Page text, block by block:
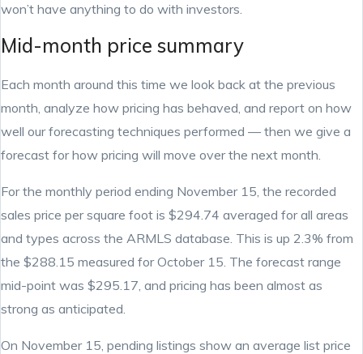
won’t have anything to do with investors.
Mid-month price summary
Each month around this time we look back at the previous
month, analyze how pricing has behaved, and report on how
well our forecasting techniques performed — then we give a
forecast for how pricing will move over the next month.
For the monthly period ending November 15, the recorded
sales price per square foot is $294.74 averaged for all areas
and types across the ARMLS database. This is up 2.3% from
the $288.15 measured for October 15. The forecast range
mid-point was $295.17, and pricing has been almost as
strong as anticipated.
On November 15, pending listings show an average list price